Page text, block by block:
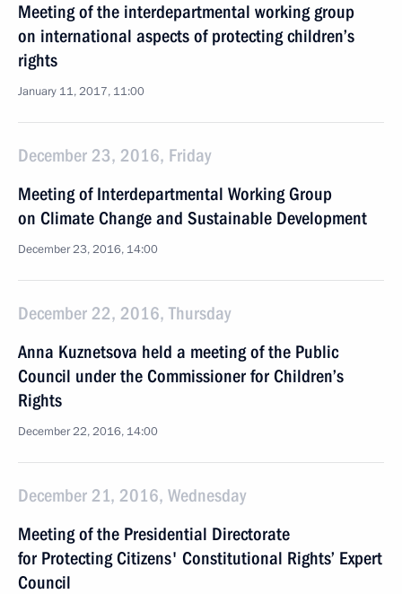
Meeting of the interdepartmental working group
on international aspects of protecting children’s
rights
January 11, 2017, 11:00
December 23, 2016, Friday
Meeting of Interdepartmental Working Group
on Climate Change and Sustainable Development
December 23, 2016, 14:00
December 22, 2016, Thursday
Anna Kuznetsova held a meeting of the Public
Council under the Commissioner for Children’s
Rights
December 22, 2016, 14:00
December 21, 2016, Wednesday
Meeting of the Presidential Directorate
for Protecting Citizens' Constitutional Rights’ Expert
Council